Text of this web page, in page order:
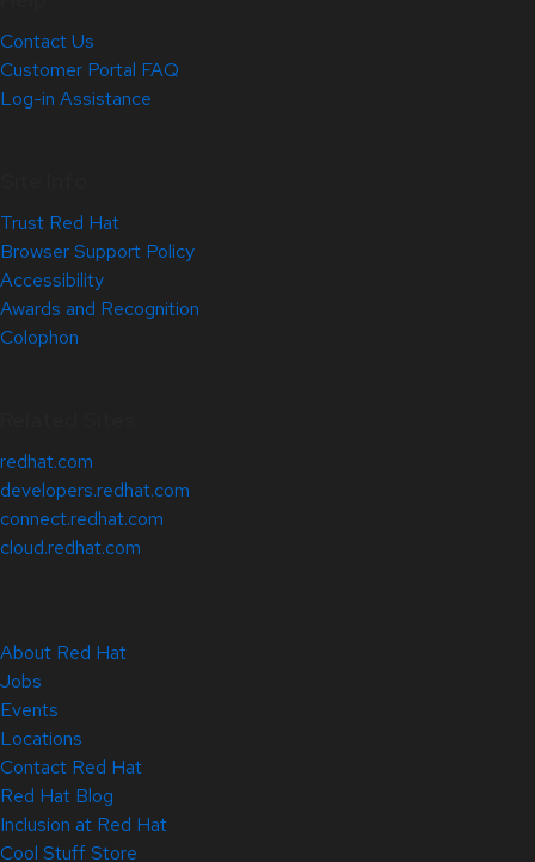
Contact Us
Customer Portal FAQ
Log-in Assistance
Trust Red Hat
Browser Support Policy
Accessibility
Awards and Recognition
Colophon
redhat.com
developers.redhat.com
connect.redhat.com
cloud.redhat.com
About Red Hat
Jobs
Events
Locations
Contact Red Hat
Red Hat Blog
Inclusion at Red Hat
Cool Stuff Store